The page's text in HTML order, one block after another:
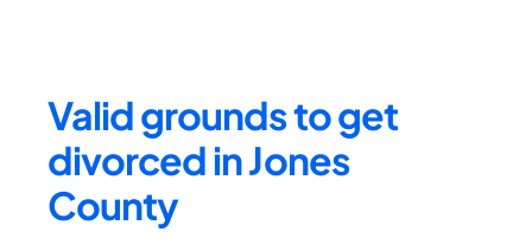
Valid grounds to get
divorced in Jones
County